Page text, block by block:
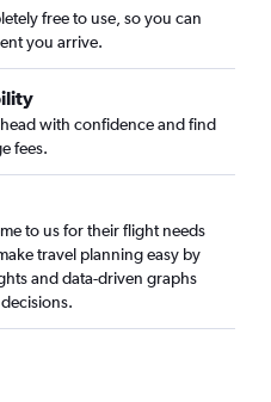
free to use, so you can
you arrive.
with confidence and find
fees.
to us for their flight needs
travel planning easy by
and data-driven graphs